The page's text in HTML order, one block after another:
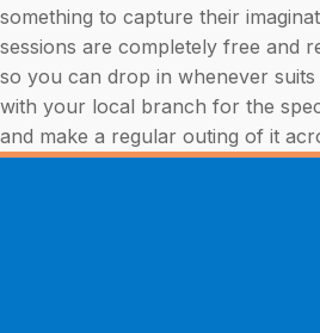
something to capture their
sessions are completely free and
so you can drop in whenever
with your local branch for the
and make a regular outing of it